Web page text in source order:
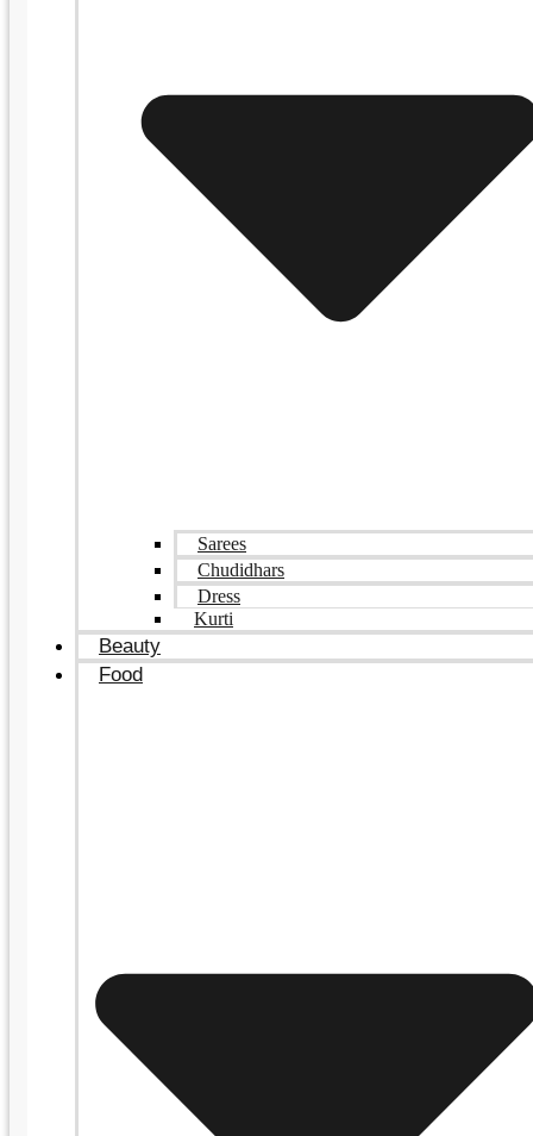
Sarees
Chudidhars
Dress
Kurti
Beauty
Food